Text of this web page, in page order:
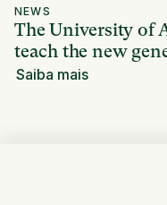
NEWS
The University of
teach the new
Saiba mais